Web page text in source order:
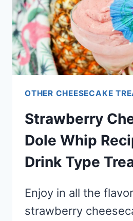
OTHER CHEESECAKE
Strawberry
Dole Whip
Drink Type
Enjoy in all the
strawberry